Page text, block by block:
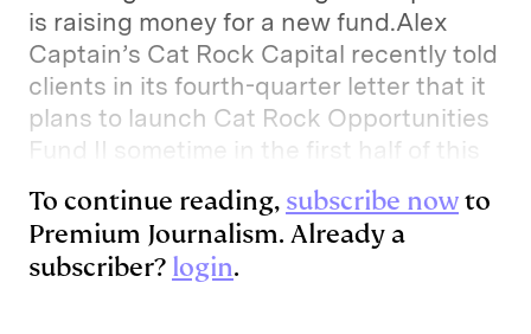
is raising money for a new fund.Alex
Captain’s Cat Rock Capital recently told
clients in its fourth-quarter letter that it
plans to launch Cat Rock Opportunities
Fund II sometime in the first half of this
To continue reading, subscribe nowto
Premium Journalism. Already a
subscriber? login.